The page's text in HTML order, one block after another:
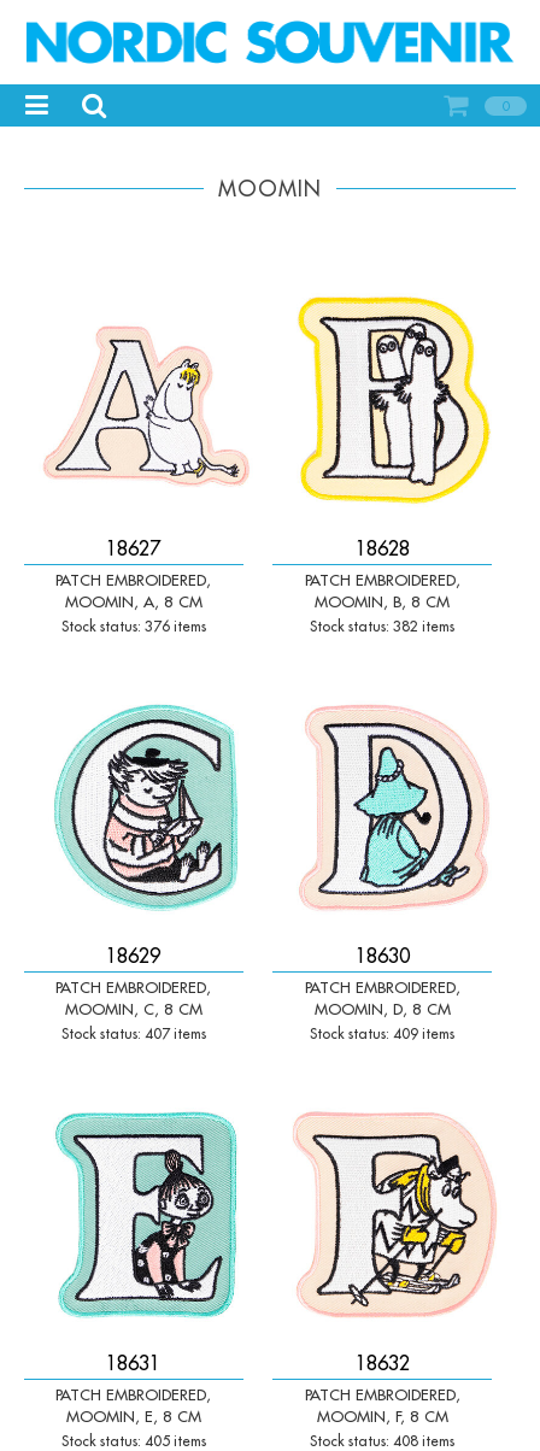
0
MOOMIN
18627
PATCH EMBROIDERED,
MOOMIN, A, 8 CM
Stock status: 376 items
18628
PATCH EMBROIDERED,
MOOMIN, B, 8 CM
Stock status: 382 items
Qty: +
-
18629
PATCH EMBROIDERED,
MOOMIN, C, 8 CM
Stock status: 407 items
+
18630
PATCH EMBROIDERED,
MOOMIN, D, 8 CM
Stock status: 409 items
+
-
18631
PATCH EMBROIDERED,
MOOMIN, E, 8 CM
Stock status: 405 items
+
-
18632
PATCH EMBROIDERED,
MOOMIN, F, 8 CM
Stock status: 408 items
Qty: +
-